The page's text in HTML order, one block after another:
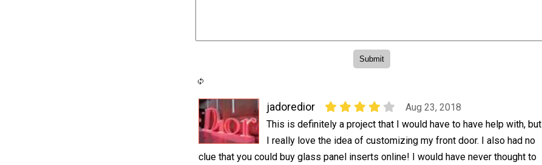
jadoredior
Aug 23, 2018
This is definitely a project that I would have to have help with, but
I really love the idea of customizing my front door. I also had no
clue that you could buy glass panel inserts online! I would have never thought to